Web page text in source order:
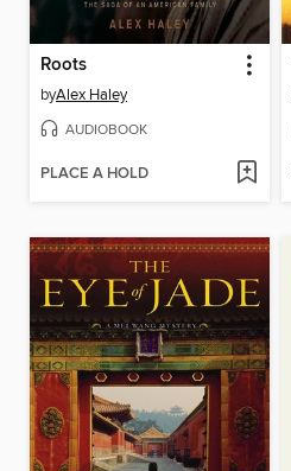
Roots
byAlex Haley
AUDIOBOOK
PLACE A HOLD